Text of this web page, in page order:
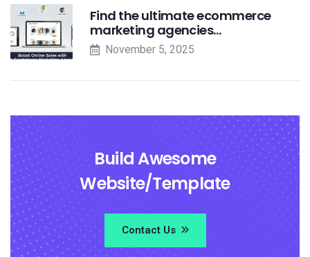
Find the ultimate ecommerce
marketing agencies…
November 5, 2025
Build Awesome
Website/Template
Contact Us